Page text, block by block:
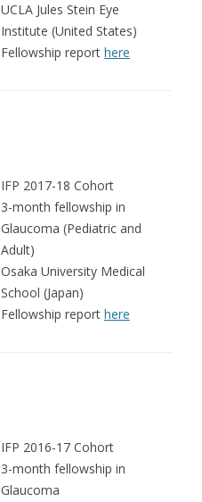
UCLA Jules Stein Eye
Institute (United States)
Fellowship report here
IFP 2017-18 Cohort
3-month fellowship in
Glaucoma (Pediatric and
Adult)
Osaka University Medical
School (Japan)
Fellowship report here
IFP 2016-17 Cohort
3-month fellowship in
Glaucoma